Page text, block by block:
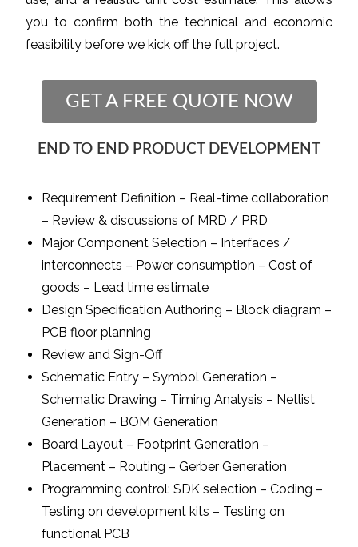
you to confirm both the technical and economic
feasibility before we kick off the full project.
GET A FREE QUOTE NOW
END TO END PRODUCT DEVELOPMENT
Requirement Definition – Real-time collaboration
– Review & discussions of MRD / PRD
Major Component Selection – Interfaces /
interconnects – Power consumption – Cost of
goods – Lead time estimate
Design Specification Authoring – Block diagram –
PCB floor planning
Review and Sign-Off
Schematic Entry – Symbol Generation –
Schematic Drawing – Timing Analysis – Netlist
Generation – BOM Generation
Board Layout – Footprint Generation –
Placement – Routing – Gerber Generation
Programming control: SDK selection – Coding –
Testing on development kits – Testing on
functional PCB